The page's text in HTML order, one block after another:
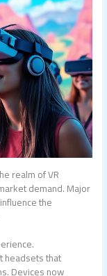
realm of VR
demand. Major
the
headsets that
Devices now